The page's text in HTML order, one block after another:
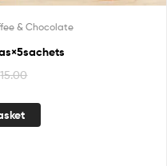
& Chocolate
15.00